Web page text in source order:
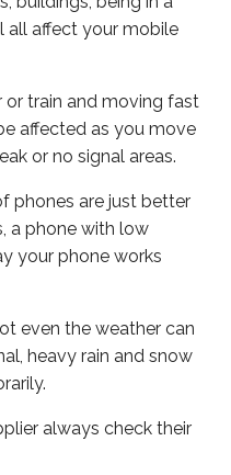
all affect your mobile
or train and moving fast
affected as you move
or no signal areas.
phones are just better
a phone with low
your phone works
even the weather can
heavy rain and snow
always check their